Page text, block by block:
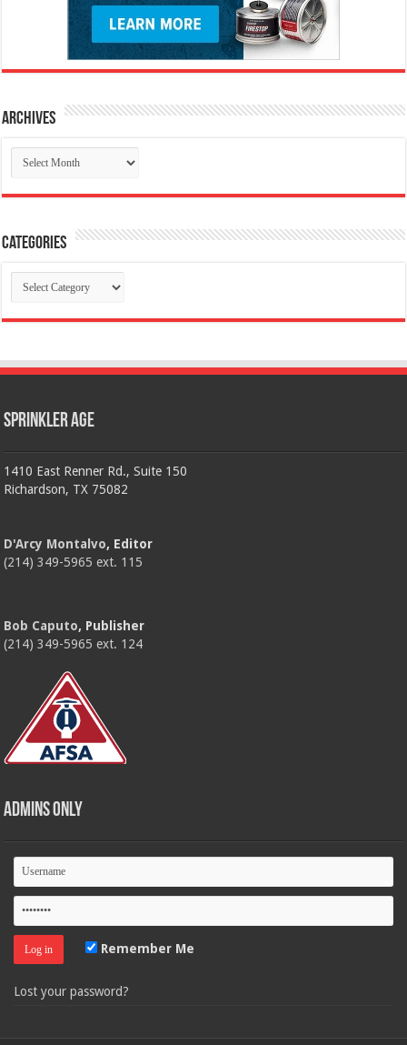
Archives
Archives
Categories
Categories
Sprinkler Age
1410 East Renner Rd., Suite 150
Richardson, TX 75082
D'Arcy Montalvo, Editor
(214) 349-5965 ext. 115
Bob Caputo, Publisher
(214) 349-5965 ext. 124
Admins Only
Remember Me
Lost your password?